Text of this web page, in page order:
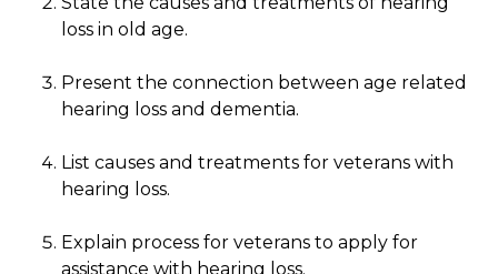
loss in old age.
Present the connection between age related
hearing loss and dementia.
List causes and treatments for veterans with
hearing loss.
Explain process for veterans to apply for
assistance with hearing loss.